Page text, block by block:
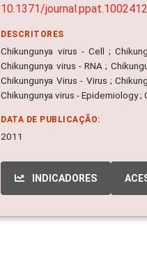
10.1371/journal.ppat.1002412
DESCRITORES
Chikungunya virus - Cell ;
Chikungunya virus - RNA ;
Chikungunya Virus - Virus ;
Chikungunya virus - Epidemiology
DATA DE PUBLICAÇÃO:
2011
INDICADORES